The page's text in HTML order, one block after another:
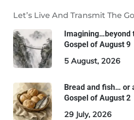
Let’s Live And Transmit The
Imagining…beyond
Gospel of August 9
5 August, 2026
Bread and fish… or
Gospel of August 2
29 July, 2026